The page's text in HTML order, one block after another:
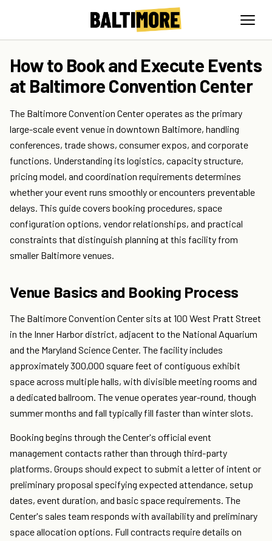
How to Book and Execute Events
at Baltimore Convention Center
The Baltimore Convention Center operates as the primary
large-scale event venue in downtown Baltimore, handling
conferences, trade shows, consumer expos, and corporate
functions. Understanding its logistics, capacity structure,
pricing model, and coordination requirements determines
whether your event runs smoothly or encounters preventable
delays. This guide covers booking procedures, space
configuration options, vendor relationships, and practical
constraints that distinguish planning at this facility from
smaller Baltimore venues.
Venue Basics and Booking Process
The Baltimore Convention Center sits at 100 West Pratt Street
in the Inner Harbor district, adjacent to the National Aquarium
and the Maryland Science Center. The facility includes
approximately 300,000 square feet of contiguous exhibit
space across multiple halls, with divisible meeting rooms and
a dedicated ballroom. The venue operates year-round, though
summer months and fall typically fill faster than winter slots.
Booking begins through the Center's official event
management contacts rather than through third-party
platforms. Groups should expect to submit a letter of intent or
preliminary proposal specifying expected attendance, setup
dates, event duration, and basic space requirements. The
Center's sales team responds with availability and preliminary
space allocation options. Full contracts require details on